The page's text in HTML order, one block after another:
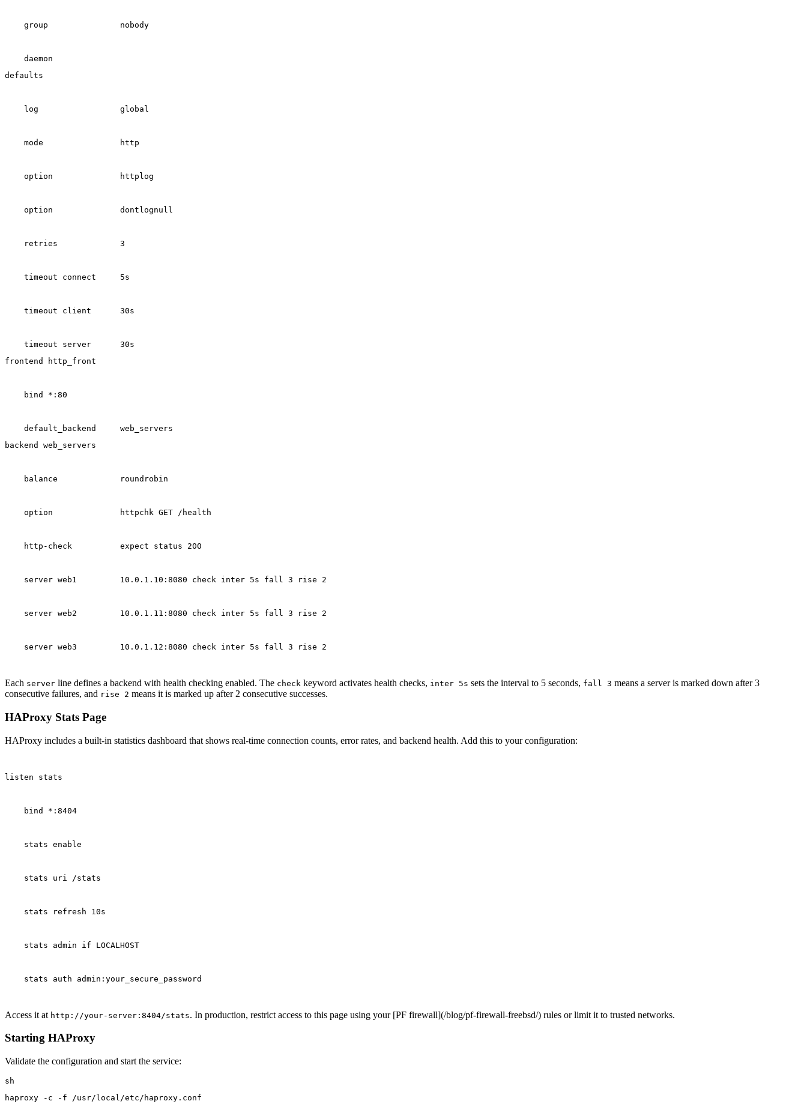
    group               nobody
    daemon
defaults
    log                 global
    mode                http
    option              httplog
    option              dontlognull
    retries             3
    timeout connect     5s
    timeout client      30s
    timeout server      30s
frontend http_front
    bind *:80
    default_backend     web_servers
backend web_servers
    balance             roundrobin
    option              httpchk GET /health
    http-check          expect status 200
    server web1         10.0.1.10:8080 check inter 5s fall 3 rise 2
    server web2         10.0.1.11:8080 check inter 5s fall 3 rise 2
    server web3         10.0.1.12:8080 check inter 5s fall 3 rise 2
Each server line defines a backend with health checking enabled. The check keyword activates health checks, inter 5s sets the interval to 5 seconds, fall 3 means a server is marked down after 3
consecutive failures, and rise 2 means it is marked up after 2 consecutive successes.
HAProxy Stats Page
HAProxy includes a built-in statistics dashboard that shows real-time connection counts, error rates, and backend health. Add this to your configuration:
listen stats
    bind *:8404
    stats enable
    stats uri /stats
    stats refresh 10s
    stats admin if LOCALHOST
    stats auth admin:your_secure_password
Access it at http://your-server:8404/stats. In production, restrict access to this page using your [PF firewall](/blog/pf-firewall-freebsd/) rules or limit it to trusted networks.
Starting HAProxy
Validate the configuration and start the service:
haproxy -c -f /usr/local/etc/haproxy.conf